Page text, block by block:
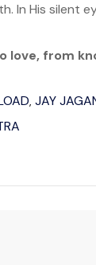
In His silent
love, from
, JAY